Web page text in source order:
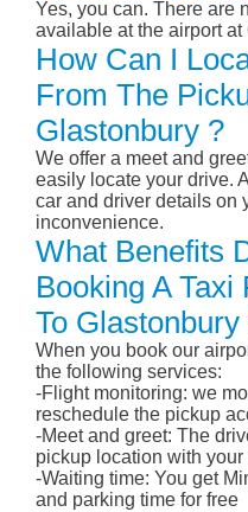
Yes, you can. There are
available at the airport
How Can I
From The
Glastonbury ?
We offer a meet and
easily locate your drive.
car and driver details on
inconvenience.
What Benefits
Booking A
To Glastonbury
When you book our
the following services:
-Flight monitoring: we
reschedule the pickup
-Meet and greet: The
pickup location with your
-Waiting time: You get
and parking time for free